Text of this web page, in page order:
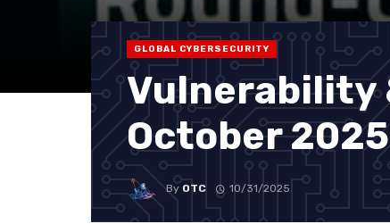
GLOBAL CYBERSECURITY
Vulnerability
October 2025
By OTC 10/31/2025